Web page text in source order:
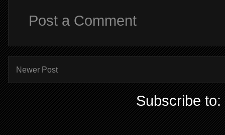
Post a Comment
Newer Post
Subscribe to: